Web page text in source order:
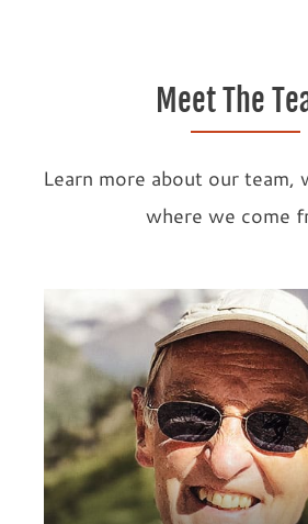
Meet The
Learn more about our team,
where we come